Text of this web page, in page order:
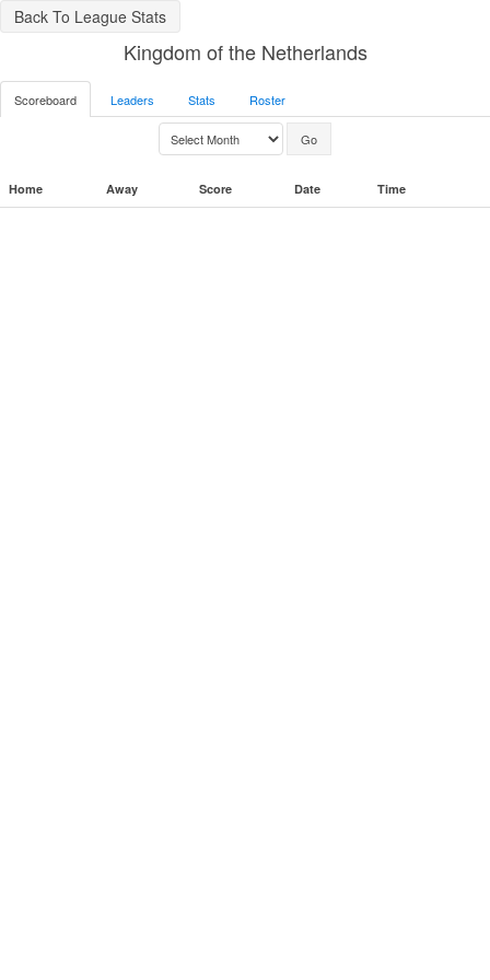
Back To League Stats
Kingdom of the Netherlands
Scoreboard Leaders Stats Roster
Home Away Score Date Time